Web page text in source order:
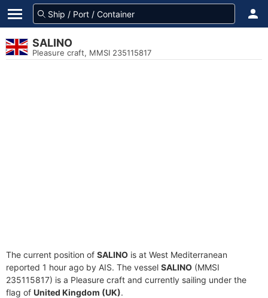
SALINO
Pleasure craft, MMSI 235115817
The current position of SALINO is at West Mediterranean
reported 1 hour ago by AIS. The vessel SALINO (MMSI
235115817) is a Pleasure craft and currently sailing under the
flag of United Kingdom (UK).